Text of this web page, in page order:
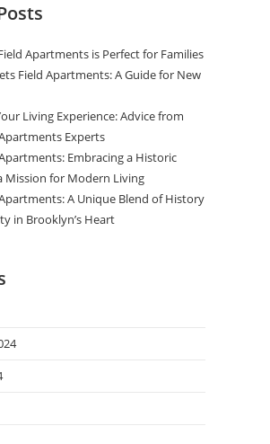
Apartments is Perfect for Families
Field Apartments: A Guide for New
Living Experience: Advice from
Experts
Embracing a Historic
Mission for Modern Living
A Unique Blend of History
in Brooklyn’s Heart